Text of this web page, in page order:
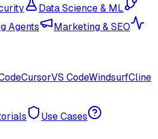
Data Science & ML
Agents
Marketing & SEO
CursorVS CodeWindsurfCline
Use Cases